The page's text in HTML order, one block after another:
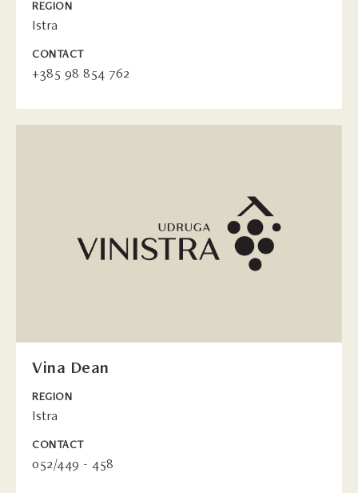
REGION
Istra
CONTACT
+385 98 854 762
Vina Dean
REGION
Istra
CONTACT
052/449 - 458